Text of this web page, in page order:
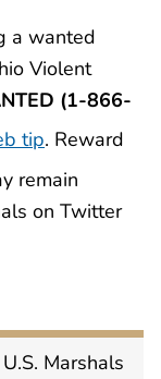
a wanted
Violent
(1-866-
tip. Reward
remain
on Twitter
Marshals